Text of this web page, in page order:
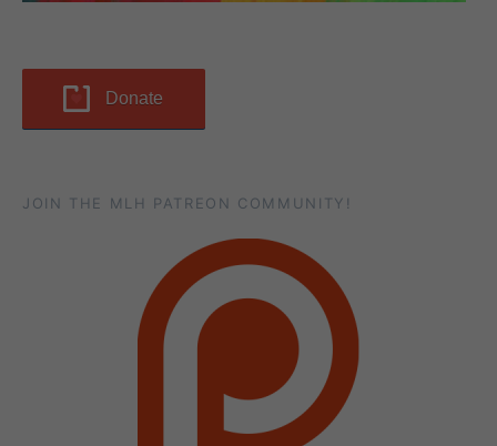
Donate
JOIN THE MLH PATREON COMMUNITY!